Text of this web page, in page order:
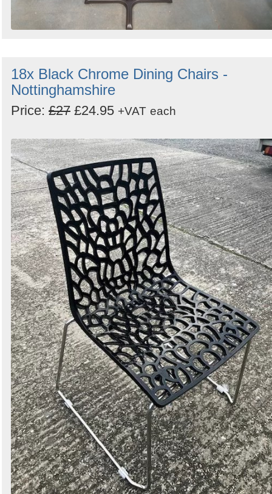
18x Black Chrome Dining Chairs -
Nottinghamshire
Price: £27 £24.95 +VAT each